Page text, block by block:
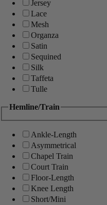
Jersey
Lace
Mesh
Organza
Satin
Sequined
Silk
Taffeta
Tulle
Hemline/Train
Ankle-Length
Asymmetrical
Chapel Train
Court Train
Floor-Length
Knee Length
Short/Mini